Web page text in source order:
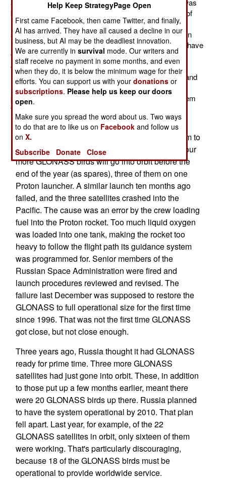
announced, there was consternation in Russia. That was
because the 4S had a feature that few people outside of
Russia noticed; it supported the Russian GLONASS
satellite navigation system. This was a really big deal in
Russia, where efforts to get GLONASS into operation have
taken 35 years. Actually, GLONASS became fully
operational eight days before the 4S went on sale, but
months after the final design of the 4S was approved and
mass production began. So the Russians were doubly
proud that Apple took a chance on GLONASS, a system
that, for decades, seemed cursed.
On October 2nd Russia put another GLONASS
navigation satellite into orbit, returning the system to
sufficient size to provide worldwide coverage. Four
more GLONASS birds will go into orbit before the
end of the year (as spares), three of them on one
Proton launcher. A similar launch ten months ago
failed, and the three satellites crashed into the
Pacific. The cause was an error by the crew loading
fuel into the Proton rocket. Too much liquid oxygen
was loaded into one tank, making the rocket too
heavy to follow the flight path its guidance system
was programmed for. Senior members of the
Russian Space Administration were fired and
launch procedures reviewed and revised. The
failure last December was supposed to restore the
GLONASS to full operational size for the first time
since 1996. That was not the first time GLONASS
got close, but not close enough.
Three years ago, Russia thought it had GLONASS
ready for prime time. Three more GLONASS
satellites had just gone into orbit. These, in addition
to those put up a few months earlier, meant there
were 20 GLONASS birds up there. Russia planned
to have the system operational by 2010. That plan
fell apart. Last year, for example, of the 22
GLONASS satellites in orbit, only sixteen of them
were working. That's particularly discouraging,
because 18 of the GLONASS birds must be
operational to provide worldwide service.
Help Keep StrategyPage Open
First came Facebook, then came Twitter, and finally,
AI has arrived. They have all caused a decline in our
business, but AI may be the deadliest innovation.
We are currently insurvival mode. Our writers and
staff receive no payment in some months, and even
when they do, it is below the minimum wage for their
efforts. You can support us with yourdonations or
subscriptions. Please help us keep our doors
open.
Make sure you spread the word about us. Two ways
to do that are to like us on Facebook and follow us
onX.
Subscribe
Donate Close